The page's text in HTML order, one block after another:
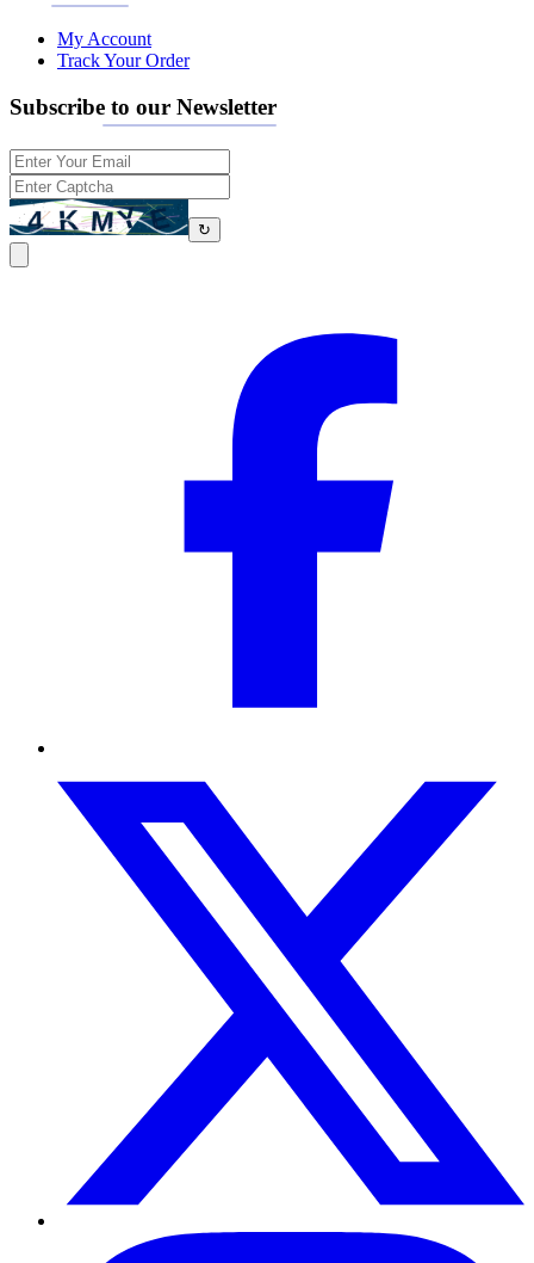
My Account
Track Your Order
Subscribe to our Newsletter
↻